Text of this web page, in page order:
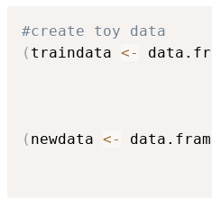
#create toy data
( traindata <-
( newdata <-